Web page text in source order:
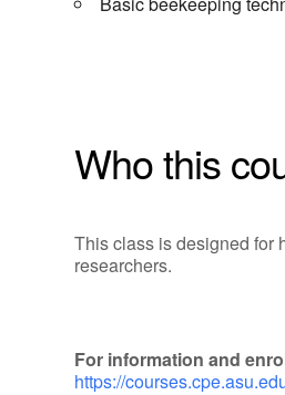
Who this
This class is designed for
researchers.
For information and
https://